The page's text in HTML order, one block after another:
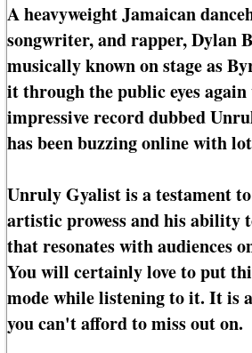
A heavyweight Jamaican
songwriter, and rapper, Dylan
musically known on stage as
it through the public eyes
impressive record dubbed
has been buzzing online with
Unruly Gyalist is a testament
artistic prowess and his ability
that resonates with audiences
You will certainly love to put
mode while listening to it. It is
you can't afford to miss out on.